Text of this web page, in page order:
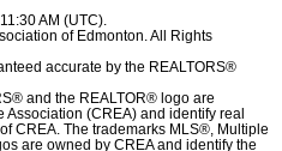
AM (UTC).
of Edmonton. All Rights
accurate by the REALTORS®
and the REALTOR® logo are
(CREA) and identify real
CREA. The trademarks MLS®, Multiple
are owned by CREA and identify the